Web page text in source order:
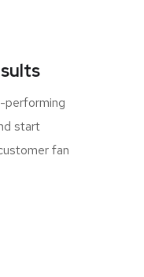
performing
start
fan